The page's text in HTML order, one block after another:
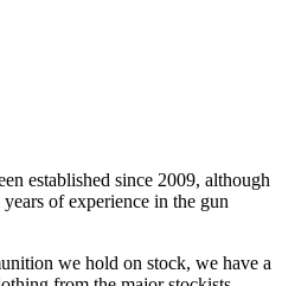
established since 2009, although
of experience in the gun
we hold on stock, we have a